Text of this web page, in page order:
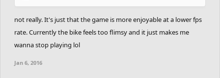
not really. It's just that the game is more enjoyable at a lower fps
rate. Currently the bike feels too flimsy and it just makes me
wanna stop playing lol
Jan 6, 2016